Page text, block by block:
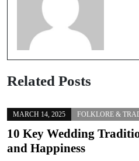
Related Posts
MARCH 14, 2025 FOLKLORE &
10 Key Wedding
and Happiness